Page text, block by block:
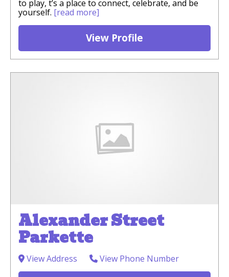
to play, t’s a place to connect, celebrate, and be
yourself. [read more]
View Profile
Alexander Street
Parkette
View Address View Phone Number